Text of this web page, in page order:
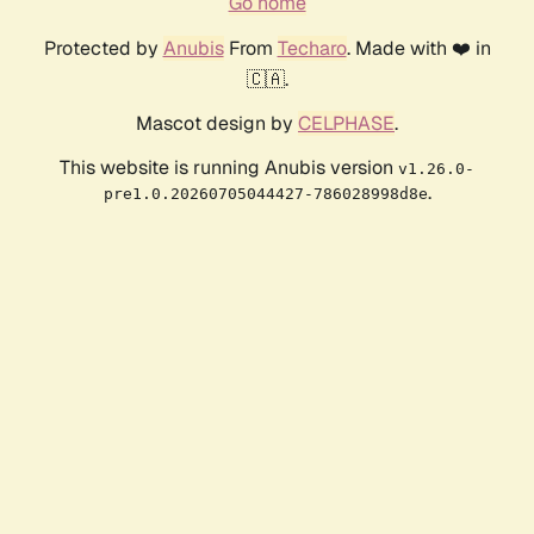
Protected by AnubisFrom Techaro. Made with ❤️ in
🇨🇦.
Mascot design by CELPHASE.
This website is running Anubis version v1.26.0-
pre1.0.20260705044427-786028998d8e.